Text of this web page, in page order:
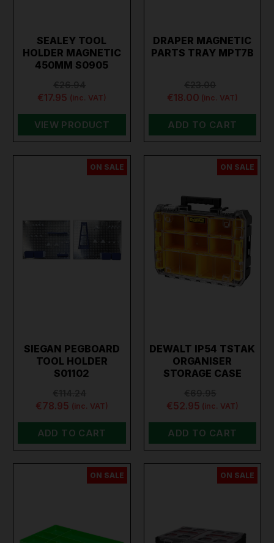
SEALEY TOOL
HOLDER MAGNETIC
450MM S0905
€17.95 (inc. VAT)
VIEW PRODUCT
DRAPER MAGNETIC
PARTS TRAY MPT7B
€18.00 (inc. VAT)
ADD TO CART
ON SALE
SIEGAN PEGBOARD
TOOL HOLDER
S01102
€78.95 (inc. VAT)
ADD TO CART
ON SALE
DEWALT IP54 TSTAK
ORGANISER
STORAGE CASE
€52.95 (inc. VAT)
ADD TO CART
ON SALE ON SALE